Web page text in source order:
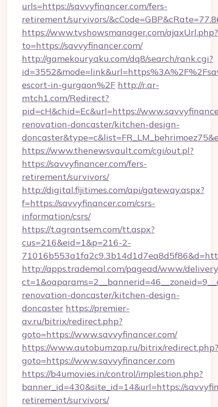
urls=https://savvyfinancer.com/fers-
retirement/survivors/
https://www.tvshowsmanager.com/ajaxUrl.php?
to=https://savvyfinancer.com/
http://gamekouryaku.com/dq8/search/rank.cgi?
escort-in-gurgaon%2F http://r.ar-
mtch1.com/Redirect?
pid=cH&chid=Ec&url=https://
renovation-doncaster/kitchen-design-
https://www.thenewsvault.com/cgi/out.pl?
https://savvyfinancer.com/fers-
retirement/survivors/
http://digital.fijitimes.com/api/gateway.aspx?
f=https://savvyfinancer.com/csrs-
information/csrs/
https://t.agrantsem.com/tt.aspx?
cus=216&eid=1&p=216-2-
http://apps.trademal.com/pagead/www/
renovation-doncaster/kitchen-design-
doncaster https://premier-
av.ru/bitrix/redirect.php?
goto=https://www.savvyfinancer.com/
https://www.autobumzap.ru/bitrix/redirect.php?
goto=https://www.savvyfinancer.com
https://b4umovies.in/control/implestion.php?
banner_id=430&site_id=14&url=https://
retirement/survivors/